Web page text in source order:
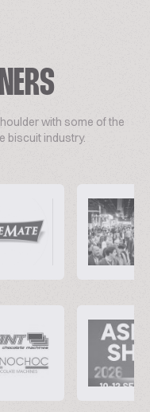
with some of the
biscuit industry.